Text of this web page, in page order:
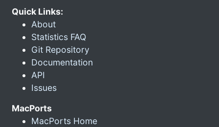
Quick Links:
About
Statistics FAQ
Git Repository
Documentation
API
Issues
MacPorts
MacPorts Home